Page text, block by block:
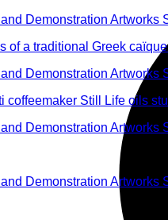
Demonstration Artworks
Demonstration Artworks
Demonstration Artworks
Demonstration Artworks